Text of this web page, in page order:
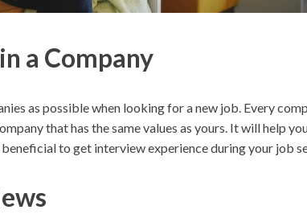
a Company
as possible when looking for a new job. Every
that has the same values as yours. It will help
to get interview experience during your job